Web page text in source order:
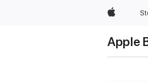
Apple
Apple